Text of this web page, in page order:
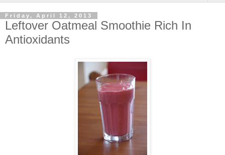
Friday, April 12, 2013
Leftover Oatmeal Smoothie Rich In
Antioxidants